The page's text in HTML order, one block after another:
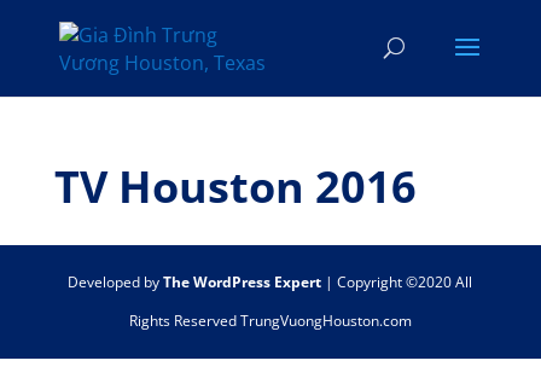
TV Houston 2016
Developed byThe WordPress Expert | Copyright ©2020 All
Rights Reserved TrungVuongHouston.com